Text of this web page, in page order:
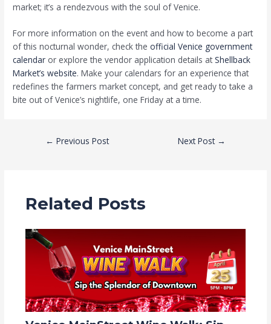
market; it’s a rendezvous with the soul of Venice.
For more information on the event and how to become a part
of this nocturnal wonder, check theofficial Venice government
calendar or explore the vendor application details atShellback
Market’s website. Make your calendars for an experience that
redefines the farmers market concept, and get ready to take a
bite out of Venice’s nightlife, one Friday at a time.
← Previous Post Next Post →
Related Posts